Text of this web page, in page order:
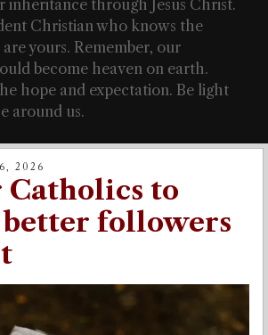
inheritance through Jesus Christ.
Christian who knows the
yours. Remember, our
become heaven on earth.
hope and expectation. Be light
around us.
2026
Catholics to
better followers